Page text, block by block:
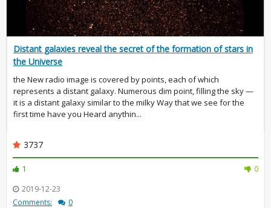
Distant galaxies reveal the secret of the formation of stars in
the Universe
the New radio image is covered by points, each of which
represents a distant galaxy. Numerous dim point, filling the sky —
it is a distant galaxy similar to the milky Way that we see for the
first time have you Heard anythin...
3737
1
0
2019-12-23
Comments:
0